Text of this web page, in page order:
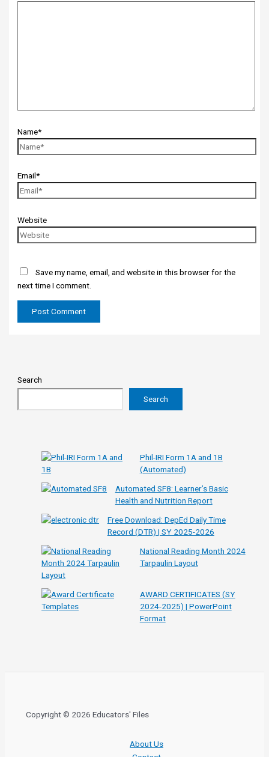
Name*
Email*
Website
Save my name, email, and website in this browser for the
next time I comment.
Search
Search
Phil-IRI Form 1A and 1B
(Automated)
Automated SF8: Learner’s Basic
Health and Nutrition Report
Free Download: DepEd Daily Time
Record (DTR) | SY 2025-2026
National Reading Month 2024
Tarpaulin Layout
AWARD CERTIFICATES (SY
2024-2025) | PowerPoint
Format
Copyright © 2026 Educators' Files
About Us